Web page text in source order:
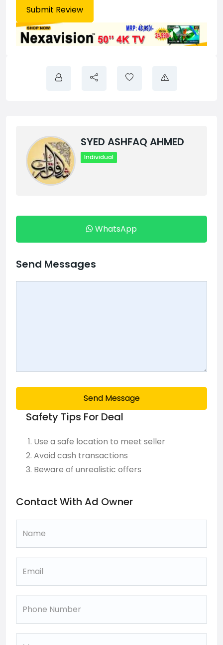
SYED ASHFAQ AHMED
Individual
WhatsApp
Send Messages
Send Message
Safety Tips For Deal
Use a safe location to meet seller
Avoid cash transactions
Beware of unrealistic offers
Contact With Ad Owner